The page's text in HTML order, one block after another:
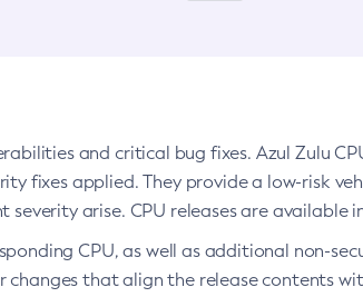
and critical bug fixes. Azul Zulu
fixes applied. They provide a low-risk
arise. CPU releases are available
CPU, as well as additional non-
that align the release contents